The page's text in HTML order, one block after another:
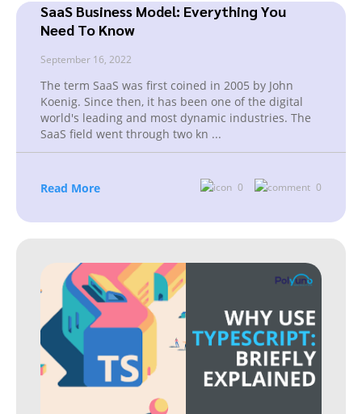
SaaS Business Model: Everything You
Need To Know
September 16, 2022
The term SaaS was first coined in 2005 by John
Koenig. Since then, it has been one of the digital
world's leading and most dynamic industries. The
SaaS field went through two kn ...
Read More 0 0